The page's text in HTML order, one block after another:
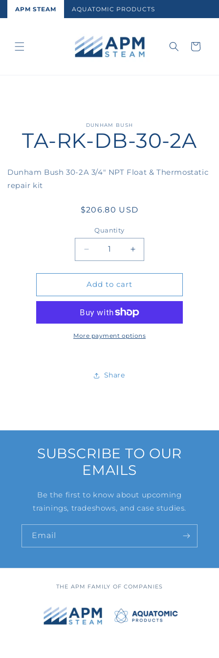
Skip to
APM STEAM AQUATOMIC PRODUCTS
Cart
product
information
DUNHAM BUSH
TA-RK-DB-30-2A
Dunham Bush 30-2A 3/4" NPT Float & Thermostatic
repair kit
Regular
$206.80 USD
Quantity
Quantity
quantity
for
TA-
RK-
DB-
quantity
TA-
RK-
DB-
Add to cart
More payment options
Share
SUBSCRIBE TO OUR
EMAILS
Be the first to know about upcoming
trainings, tradeshows, and case studies.
Email
THE APM FAMILY OF COMPANIES